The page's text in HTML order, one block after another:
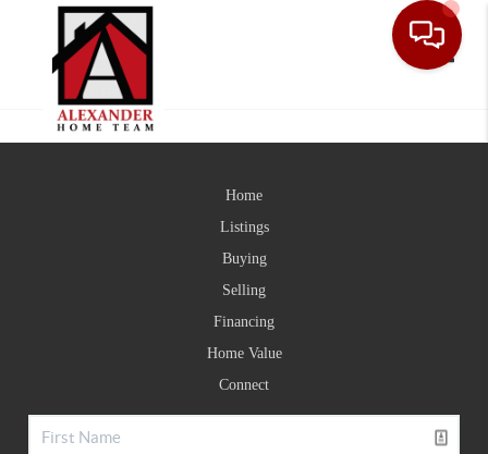
Home
Listings
Buying
Selling
Financing
Home Value
Connect